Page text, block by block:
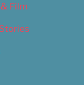
Film